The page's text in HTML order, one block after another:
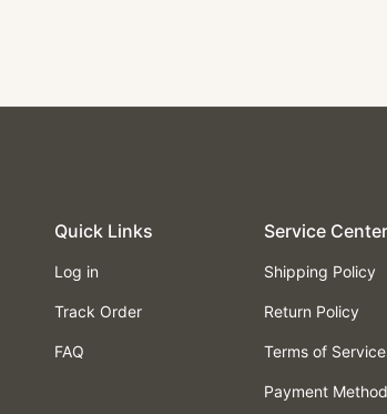
Quick Links
Log in
Track Order
FAQ
Service Center
Shipping Policy
Return Policy
Terms of
Payment